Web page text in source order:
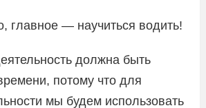
главное — научиться водить!
должна быть
потому что для
мы будем использовать